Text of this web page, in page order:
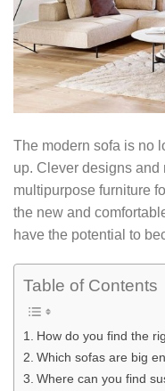
The modern sofa is no
up. Clever designs
multipurpose furniture
the new and
have the potential to
Table of Contents
How do you find the
Which sofas are big
Where can you find